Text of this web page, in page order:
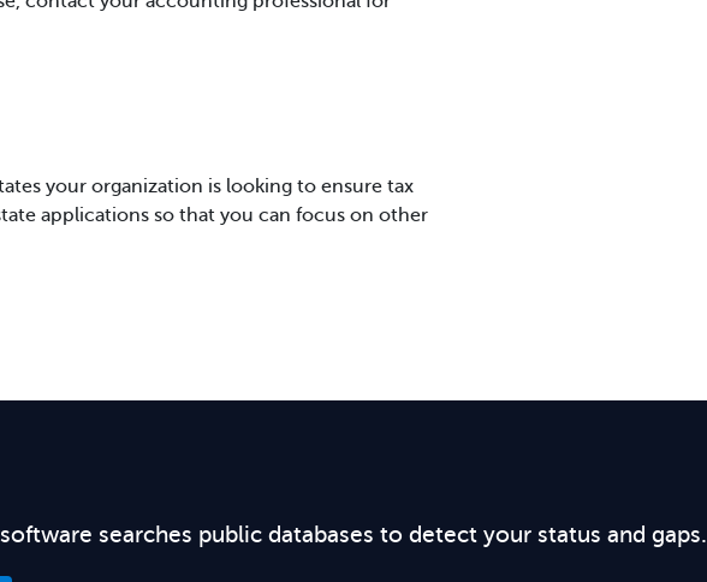
your organization is looking to ensure tax
applications so that you can focus on other
searches public databases to detect your status and gaps.